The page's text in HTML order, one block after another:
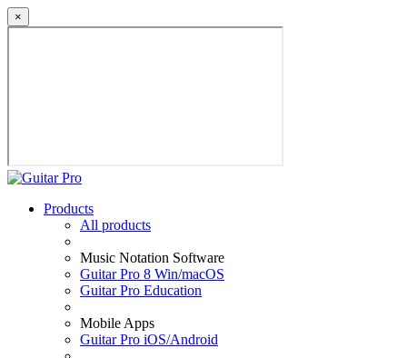
×
Products
All products
Music Notation Software
Guitar Pro 8 Win/macOS
Guitar Pro Education
Mobile Apps
Guitar Pro iOS/Android